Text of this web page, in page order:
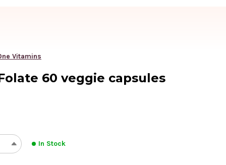
Vitamins
60 veggie capsules
INCREASE
In Stock